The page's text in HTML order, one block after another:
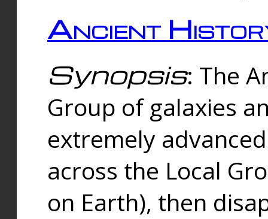
Ancient
Synopsis: The
Group of galaxies
extremely
across the Local
on Earth), then